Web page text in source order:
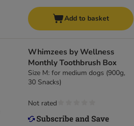
Add to basket
Whimzees by Wellness
Monthly Toothbrush Box
Size M: for medium dogs (900g,
30 Snacks)
Not rated